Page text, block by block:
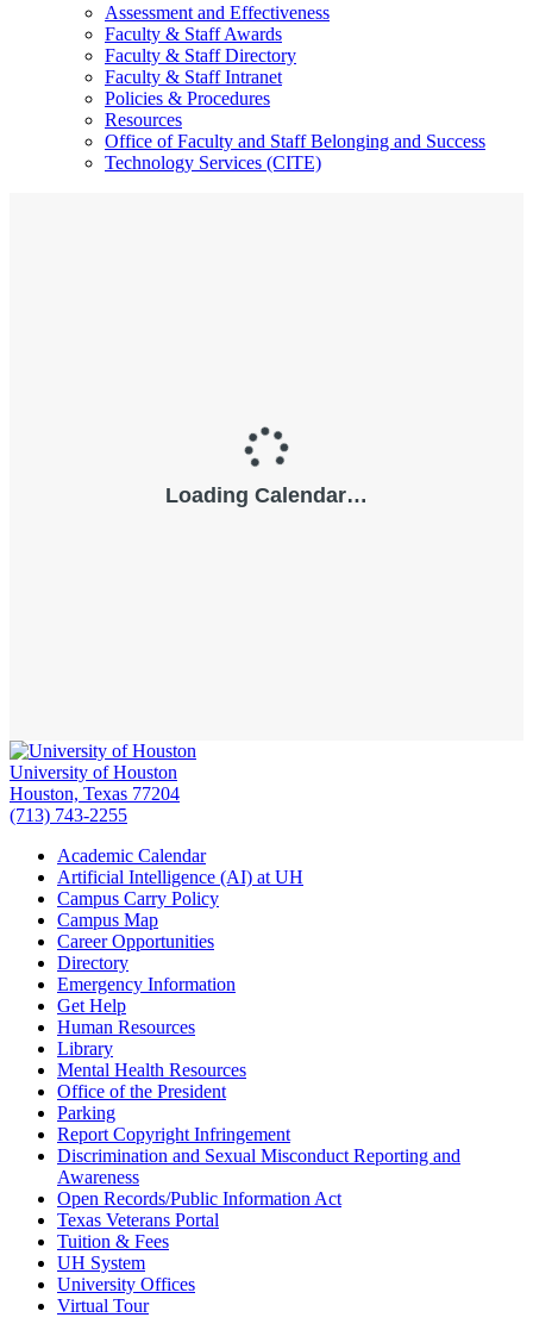
Assessment and Effectiveness
Faculty & Staff Awards
Faculty & Staff Directory
Faculty & Staff Intranet
Policies & Procedures
Resources
Office of Faculty and Staff Belonging and Success
Technology Services (CITE)
University of Houston
Houston, Texas 77204
(713) 743-2255
Academic Calendar
Artificial Intelligence (AI) at UH
Campus Carry Policy
Campus Map
Career Opportunities
Directory
Emergency Information
Get Help
Human Resources
Library
Mental Health Resources
Office of the President
Parking
Report Copyright Infringement
Discrimination and Sexual Misconduct Reporting and
Awareness
Open Records/Public Information Act
Texas Veterans Portal
Tuition & Fees
UH System
University Offices
Virtual Tour